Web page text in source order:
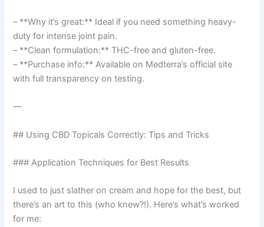
– **Why it’s great:** Ideal if you need something heavy-
duty for intense joint pain.
– **Clean formulation:** THC-free and gluten-free.
– **Purchase info:** Available on Medterra’s official site
with full transparency on testing.
—
## Using CBD Topicals Correctly: Tips and Tricks
### Application Techniques for Best Results
I used to just slather on cream and hope for the best, but
there’s an art to this (who knew?!). Here’s what’s worked
for me: